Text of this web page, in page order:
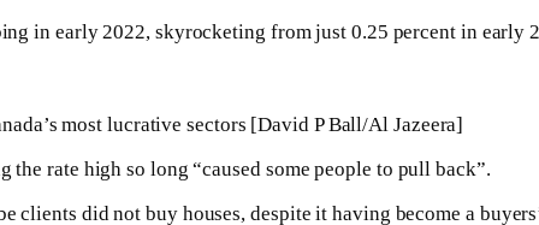
in early 2022, skyrocketing from just 0.25 percent in early
most lucrative sectors [David P Ball/Al Jazeera]
the rate high so long “caused some people to pull back”.
clients did not buy houses, despite it having become a